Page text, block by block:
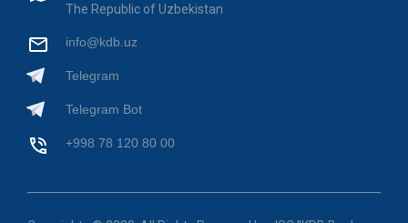
The Republic of Uzbekistan
info@kdb.uz
Telegram
Telegram Bot
+998 78 120 80 00